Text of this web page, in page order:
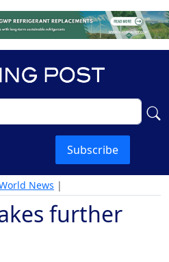
Subscribe
News |
further